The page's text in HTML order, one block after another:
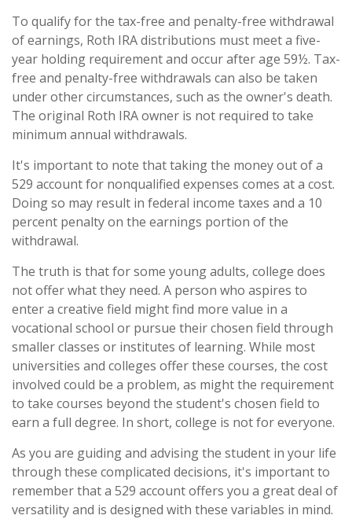
To qualify for the tax-free and penalty-free withdrawal
of earnings, Roth IRA distributions must meet a five-
year holding requirement and occur after age 59½. Tax-
free and penalty-free withdrawals can also be taken
under other circumstances, such as the owner's death.
The original Roth IRA owner is not required to take
minimum annual withdrawals.
It's important to note that taking the money out of a
529 account for nonqualified expenses comes at a cost.
Doing so may result in federal income taxes and a 10
percent penalty on the earnings portion of the
withdrawal.
The truth is that for some young adults, college does
not offer what they need. A person who aspires to
enter a creative field might find more value in a
vocational school or pursue their chosen field through
smaller classes or institutes of learning. While most
universities and colleges offer these courses, the cost
involved could be a problem, as might the requirement
to take courses beyond the student's chosen field to
earn a full degree. In short, college is not for everyone.
As you are guiding and advising the student in your life
through these complicated decisions, it's important to
remember that a 529 account offers you a great deal of
versatility and is designed with these variables in mind.